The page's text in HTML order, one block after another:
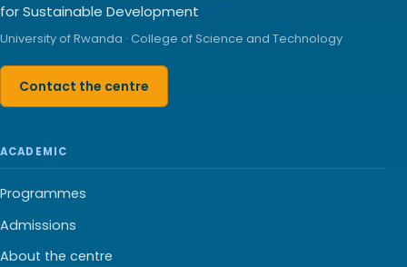
for Sustainable Development
University of Rwanda · College of Science and Technology
Contact the centre
ACADEMIC
Programmes
Admissions
About the centre